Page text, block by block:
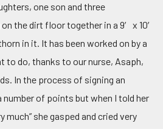
one son and three
the dirt floor together in a 9′ x 10′
in it. It has been worked on by a
to do, thanks to our nurse, Asaph,
In the process of signing an
number of points but when I told her
much” she gasped and cried very